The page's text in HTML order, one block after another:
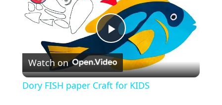
P
l
Watch on
Dory FISH paper Craft for KIDS